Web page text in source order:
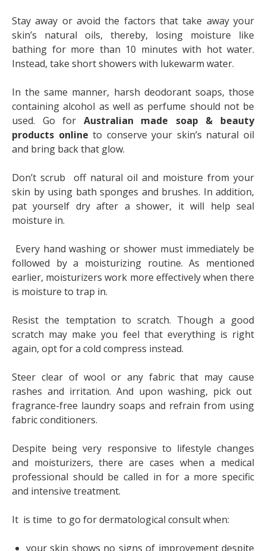
Stay away or avoid the factors that take away your
skin’s natural oils, thereby, losing moisture like
bathing for more than 10 minutes with hot water.
Instead, take short showers with lukewarm water.
In the same manner, harsh deodorant soaps, those
containing alcohol as well as perfume should not be
used. Go for Australian made soap & beauty
products online to conserve your skin’s natural oil
and bring back that glow.
Don’t scrub off natural oil and moisture from your
skin by using bath sponges and brushes. In addition,
pat yourself dry after a shower, it will help seal
moisture in.
Every hand washing or shower must immediately be
followed by a moisturizing routine. As mentioned
earlier, moisturizers work more effectively when there
is moisture to trap in.
Resist the temptation to scratch. Though a good
scratch may make you feel that everything is right
again, opt for a cold compress instead.
Steer clear of wool or any fabric that may cause
rashes and irritation. And upon washing, pick out
fragrance-free laundry soaps and refrain from using
fabric conditioners.
Despite being very responsive to lifestyle changes
and moisturizers, there are cases when a medical
professional should be called in for a more specific
and intensive treatment.
It is time to go for dermatological consult when:
your skin shows no signs of improvement despite